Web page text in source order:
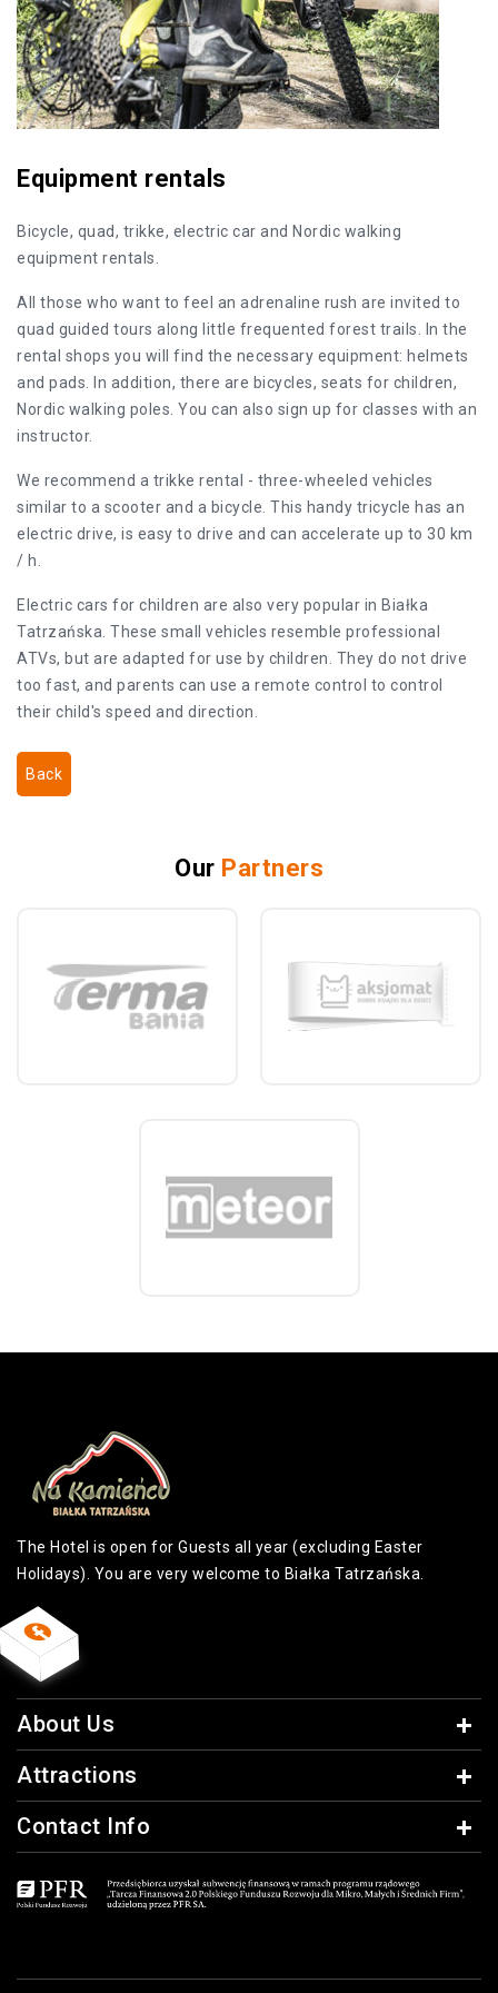
Equipment rentals
Bicycle, quad, trikke, electric car and Nordic walking
equipment rentals.
All those who want to feel an adrenaline rush are invited to
quad guided tours along little frequented forest trails. In the
rental shops you will find the necessary equipment: helmets
and pads. In addition, there are bicycles, seats for children,
Nordic walking poles. You can also sign up for classes with an
instructor.
We recommend a trikke rental - three-wheeled vehicles
similar to a scooter and a bicycle. This handy tricycle has an
electric drive, is easy to drive and can accelerate up to 30 km
/ h.
Electric cars for children are also very popular in Białka
Tatrzańska. These small vehicles resemble professional
ATVs, but are adapted for use by children. They do not drive
too fast, and parents can use a remote control to control
their child's speed and direction.
Back
Our Partners
The Hotel is open for Guests all year (excluding Easter
Holidays). You are very welcome to Białka Tatrzańska.
About Us
Attractions
Contact Info